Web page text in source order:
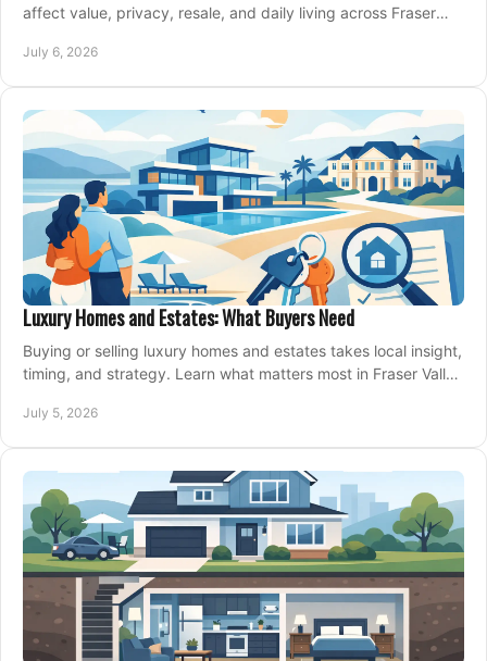
affect value, privacy, resale, and daily living across Fraser
July 6, 2026
Luxury Homes and Estates: What Buyers Need
Buying or selling luxury homes and estates takes local insight,
timing, and strategy. Learn what matters most in Fraser Valley
July 5, 2026